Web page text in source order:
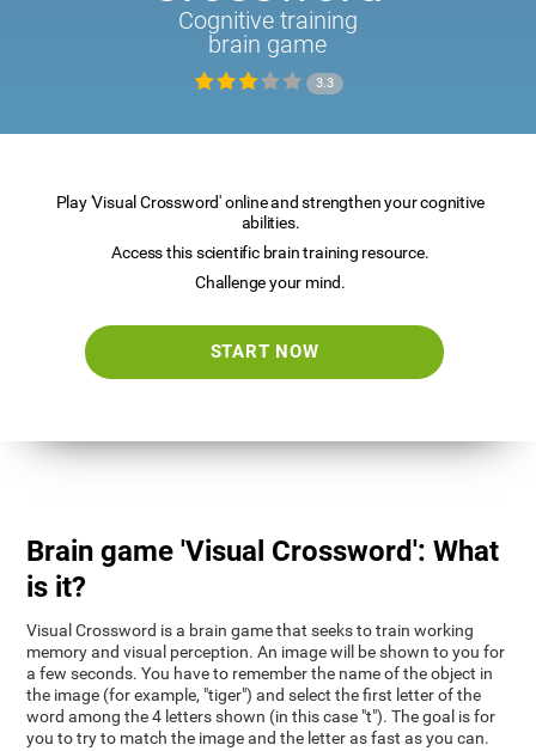
Cognitive training
brain game
3.3
Play 'Visual Crossword' online and strengthen your cognitive
abilities.
Access this scientific brain training resource.
Challenge your mind.
START NOW
Brain game 'Visual Crossword': What
is it?
Visual Crossword is a brain game that seeks to train working
memory and visual perception. An image will be shown to you for
a few seconds. You have to remember the name of the object in
the image (for example, "tiger") and select the first letter of the
word among the 4 letters shown (in this case "t"). The goal is for
you to try to match the image and the letter as fast as you can.